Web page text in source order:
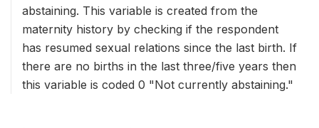
abstaining. This variable is created from the
maternity history by checking if the respondent
has resumed sexual relations since the last birth. If
there are no births in the last three/five years then
this variable is coded 0 "Not currently abstaining."